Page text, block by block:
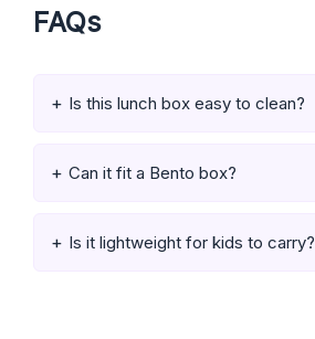
FAQs
Is this lunch box easy to clean?
Can it fit a Bento box?
Is it lightweight for kids to carry?